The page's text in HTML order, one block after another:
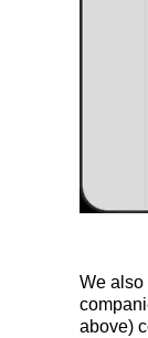
We also
above)